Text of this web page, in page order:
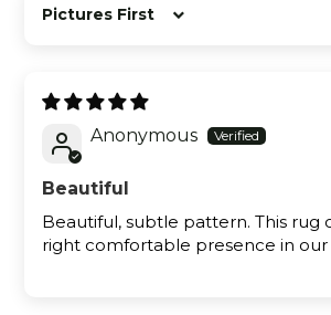
Sort by
Anonymous
Beautiful
Beautiful, subtle pattern. This rug
right comfortable presence in our